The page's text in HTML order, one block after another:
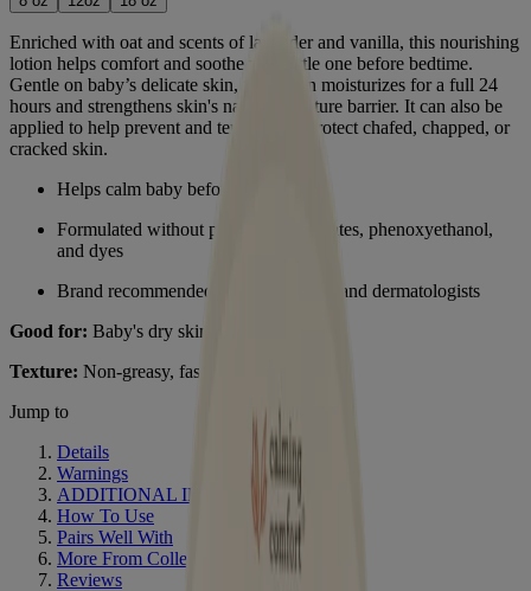
Enriched with oat and scents of lavender and vanilla, this nourishing
lotion helps comfort and soothe your little one before bedtime.
Gentle on baby’s delicate skin, this lotion moisturizes for a full 24
hours and strengthens skin's natural moisture barrier. It can also be
applied to help prevent and temporarily protect chafed, chapped, or
cracked skin.
Helps calm baby before bedtime
Formulated without parabens, phthalates, phenoxyethanol,
and dyes
Brand recommended by pediatricians and dermatologists
Good for: Baby's dry skin and relaxation
Texture: Non-greasy, fast absorbing lotion
Jump to
Details
Warnings
ADDITIONAL INFO
How To Use
Pairs Well With
More From Collection
Reviews